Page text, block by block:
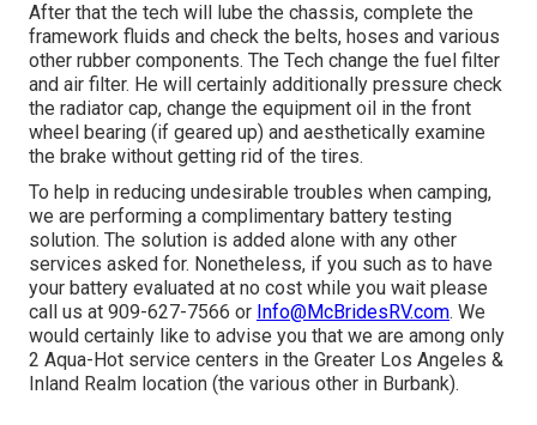
After that the tech will lube the chassis, complete the
framework fluids and check the belts, hoses and various
other rubber components. The Tech change the fuel filter
and air filter. He will certainly additionally pressure check
the radiator cap, change the equipment oil in the front
wheel bearing (if geared up) and aesthetically examine
the brake without getting rid of the tires.
To help in reducing undesirable troubles when camping,
we are performing a complimentary battery testing
solution. The solution is added alone with any other
services asked for. Nonetheless, if you such as to have
your battery evaluated at no cost while you wait please
call us at 909-627-7566 or Info@McBridesRV.com. We
would certainly like to advise you that we are among only
2 Aqua-Hot service centers in the Greater Los Angeles &
Inland Realm location (the various other in Burbank).